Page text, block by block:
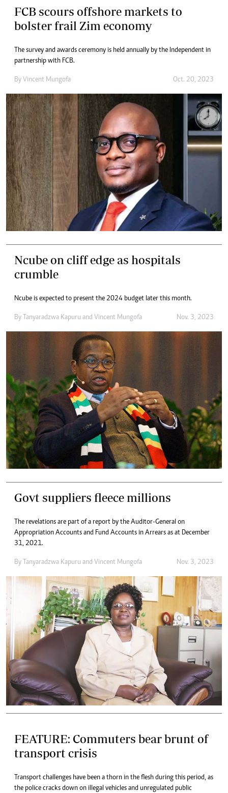
FCB scours offshore markets to
bolster frail Zim economy
The survey and awards ceremony is held annually by the Independent in
partnership with FCB.
By Vincent Mungofa Oct. 20, 2023
Ncube on cliff edge as hospitals
crumble
Ncube is expected to present the 2024 budget later this month.
By Tanyaradzwa Kapuru and Vincent Mungofa Nov. 3, 2023
Govt suppliers fleece millions
The revelations are part of a report by the Auditor-General on
Appropriation Accounts and Fund Accounts in Arrears as at December
31, 2021.
By Tanyaradzwa Kapuru and Vincent Mungofa Nov. 3, 2023
FEATURE: Commuters bear brunt of
transport crisis
Transport challenges have been a thorn in the flesh during this period, as
the police cracks down on illegal vehicles and unregulated public